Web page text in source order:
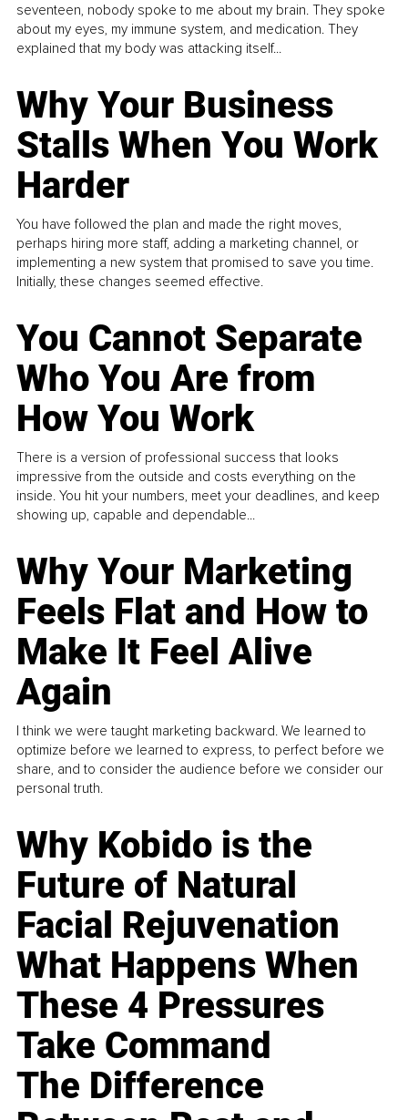
seventeen, nobody spoke to me about my brain. They spoke
about my eyes, my immune system, and medication. They
explained that my body was attacking itself...
Why Your Business
Stalls When You Work
Harder
You have followed the plan and made the right moves,
perhaps hiring more staff, adding a marketing channel, or
implementing a new system that promised to save you time.
Initially, these changes seemed effective.
You Cannot Separate
Who You Are from
How You Work
There is a version of professional success that looks
impressive from the outside and costs everything on the
inside. You hit your numbers, meet your deadlines, and keep
showing up, capable and dependable...
Why Your Marketing
Feels Flat and How to
Make It Feel Alive
Again
I think we were taught marketing backward. We learned to
optimize before we learned to express, to perfect before we
share, and to consider the audience before we consider our
personal truth.
Why Kobido is the
Future of Natural
Facial Rejuvenation
What Happens When
These 4 Pressures
Take Command
The Difference